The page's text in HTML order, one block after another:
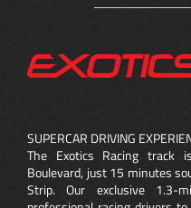
SUPERCAR DRIVING
The Exotics Racing track
Boulevard, just 15 minutes
Strip. Our exclusive 1.3-